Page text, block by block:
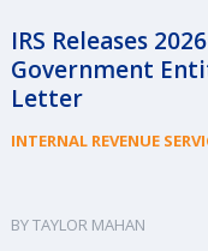
IRS Releases
Government
Letter
INTERNAL REVENUE
TAYLOR MAHAN